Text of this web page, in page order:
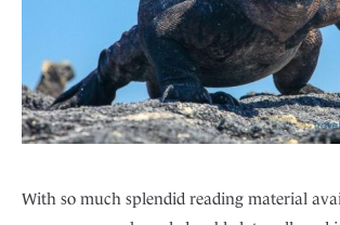
With so much splendid reading material